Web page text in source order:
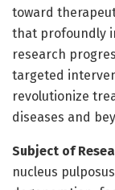
toward
that profoundly
research
targeted
revolutionize
diseases and
Subject of
nucleus